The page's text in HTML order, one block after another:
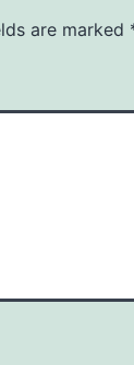
are marked